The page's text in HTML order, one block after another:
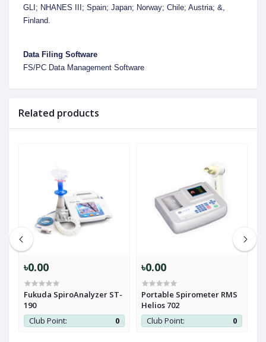
GLI; NHANES III; Spain; Japan; Norway; Chile; Austria; &,
Finland.
Data Filing Software
FS/PC Data Management Software
Related products
৳0.00
Fukuda SpiroAnalyzer ST-
190
Club Point:
0
৳0.00
Portable Spirometer RMS
Helios 702
Club Point:
0